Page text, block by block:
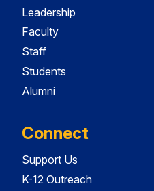
Leadership
Faculty
Staff
Students
Alumni
Connect
Support Us
K-12 Outreach